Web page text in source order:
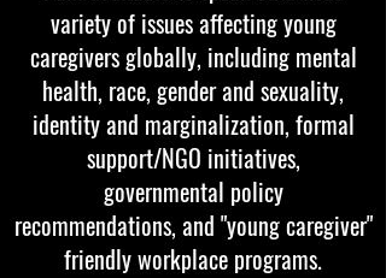
variety of issues affecting young
caregivers globally, including mental
health, race, gender and sexuality,
identity and marginalization, formal
support/NGO initiatives,
governmental policy
recommendations, and "young caregiver"
friendly workplace programs.